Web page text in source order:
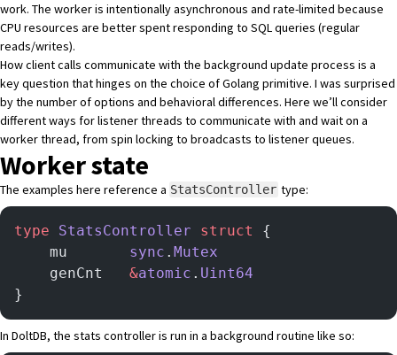
work. The worker is intentionally asynchronous and rate-limited because
CPU resources are better spent responding to SQL queries (regular
reads/writes).
How client calls communicate with the background update process is a
key question that hinges on the choice of Golang primitive. I was surprised
by the number of options and behavioral differences. Here we’ll consider
different ways for listener threads to communicate with and wait on a
worker thread, from spin locking to broadcasts to listener queues.
Worker state
The examples here reference a StatsController type:
type StatsController struct
{
    mu
sync . Mutex
    genCnt
&atomic . Uint64
}
In DoltDB, the stats controller is run in a background routine like so: